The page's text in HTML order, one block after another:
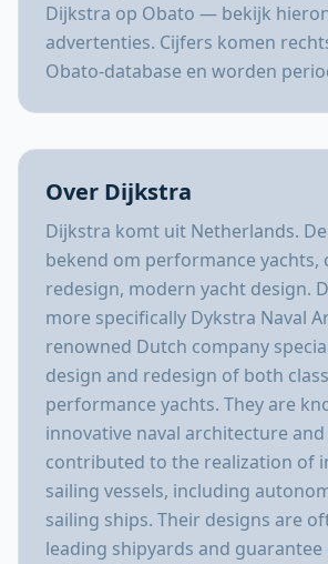
Dijkstra op Obato — bekijk
advertenties. Cijfers komen
Obato-database en worden
Over Dijkstra
Dijkstra komt uit Netherlands.
bekend om performance yachts,
redesign, modern yacht design.
more specifically Dykstra Naval
renowned Dutch company
design and redesign of both
performance yachts. They are
innovative naval architecture and
contributed to the realization of
sailing vessels, including
sailing ships. Their designs are
leading shipyards and guarantee